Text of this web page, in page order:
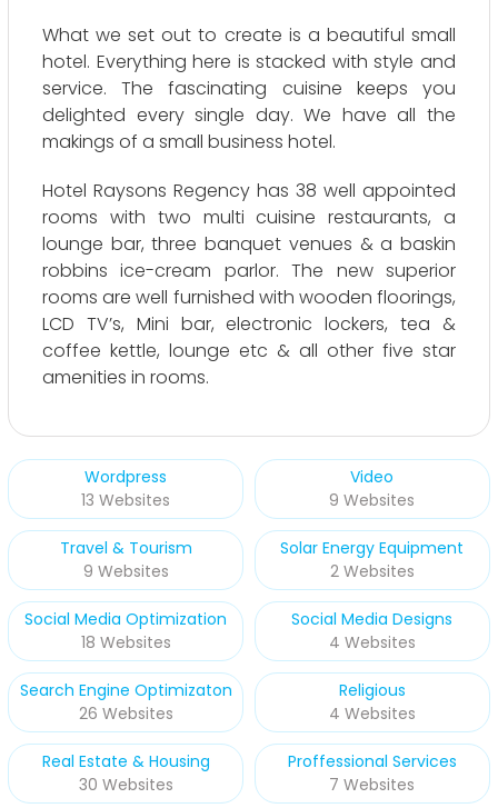
What we set out to create is a beautiful small
hotel. Everything here is stacked with style and
service. The fascinating cuisine keeps you
delighted every single day. We have all the
makings of a small business hotel.
Hotel Raysons Regency has 38 well appointed
rooms with two multi cuisine restaurants, a
lounge bar, three banquet venues & a baskin
robbins ice-cream parlor. The new superior
rooms are well furnished with wooden floorings,
LCD TV’s, Mini bar, electronic lockers, tea &
coffee kettle, lounge etc & all other five star
amenities in rooms.
Wordpress
13 Websites
Video
9 Websites
Travel & Tourism
9 Websites
Solar Energy Equipment
2 Websites
Social Media Optimization
18 Websites
Social Media Designs
4 Websites
Search Engine Optimizaton
26 Websites
Religious
4 Websites
Real Estate & Housing
30 Websites
Proffessional Services
7 Websites